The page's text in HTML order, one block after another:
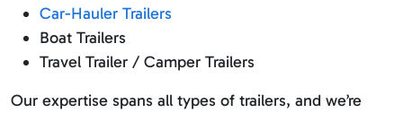
Car-Hauler Trailers
Boat Trailers
Travel Trailer / Camper Trailers
Our expertise spans all types of trailers, and we’re